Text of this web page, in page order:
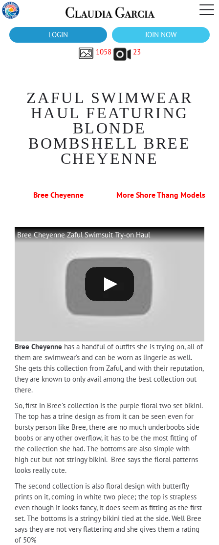
LOGIN
JOIN NOW
1058
23
ZAFUL SWIMWEAR
HAUL FEATURING
BLONDE
BOMBSHELL BREE
CHEYENNE
Bree Cheyenne More Shore Thang Models
Bree Cheyenne Zaful Swimsuit Try-on Haul
Bree Cheyenne has a handful of outfits she is trying on, all of
them are swimwear’s and can be worn as lingerie as well.
She gets this collection from Zaful, and with their reputation,
they are known to only avail among the best collection out
there.
So, first in Bree’s collection is the purple floral two set bikini.
The top has a trine design as from it can be seen even for
bursty person like Bree, there are no much underboobs side
boobs or any other overflow, it has to be the most fitting of
the collection she had. The bottoms are also simple with
high cut but not stringy bikini. Bree says the floral patterns
looks really cute.
The second collection is also floral design with butterfly
prints on it, coming in white two piece; the top is strapless
even though it looks fancy, it does seem as fitting as the first
set. The bottoms is a stringy bikini tied at the side. Well Bree
says they are not very flattering and she gives them a rating
of 50%